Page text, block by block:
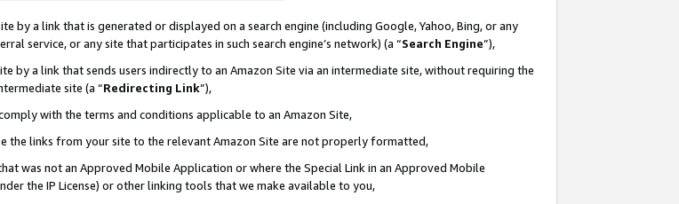
by a link that is generated or displayed on a search engine (including Google, Yahoo, Bing, or any
service, or any site that participates in such search engine’s network) (a “Search Engine”),
by a link that sends users indirectly to an Amazon Site via an intermediate site, without requiring the
site (a “Redirecting Link”),
with the terms and conditions applicable to an Amazon Site,
the links from your site to the relevant Amazon Site are not properly formatted,
was not an Approved Mobile Application or where the Special Link in an Approved Mobile
the IP License) or other linking tools that we make available to you,